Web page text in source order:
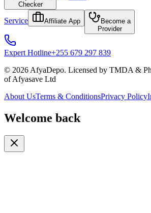
Checker
Service Affiliate App
Become a
Provider
Expert Hotline+255 679 297 839
© 2026 AfyaDepo. Licensed by TMDA &
of Afyasave Ltd
About UsTerms & ConditionsPrivacy Policy
Welcome back